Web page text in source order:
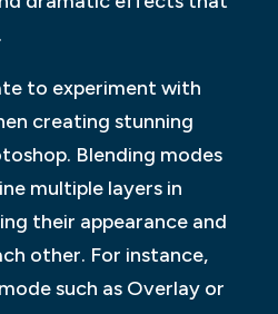
to experiment with
creating stunning
Blending modes
multiple layers in
their appearance and
other. For instance,
such as Overlay or